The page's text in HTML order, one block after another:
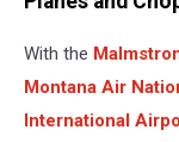
With the
Montana Air
International